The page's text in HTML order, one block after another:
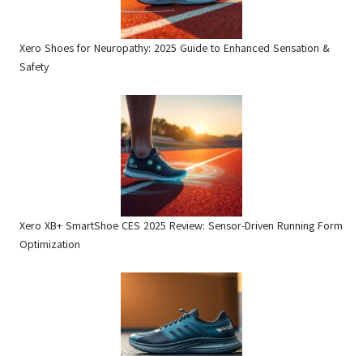
Xero Shoes for Neuropathy: 2025 Guide to Enhanced Sensation &
Safety
Xero XB+ SmartShoe CES 2025 Review: Sensor-Driven Running Form
Optimization